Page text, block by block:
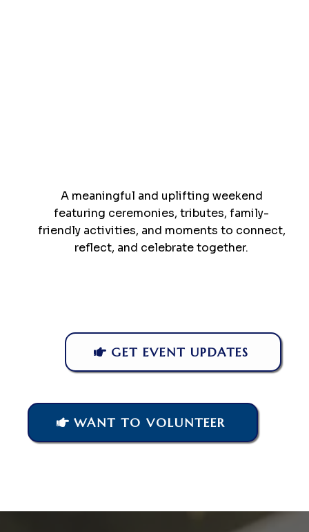
A meaningful and uplifting weekend
featuring ceremonies, tributes, family-
friendly activities, and moments to connect,
reflect, and celebrate together.
GET EVENT UPDATES
WANT TO VOLUNTEER